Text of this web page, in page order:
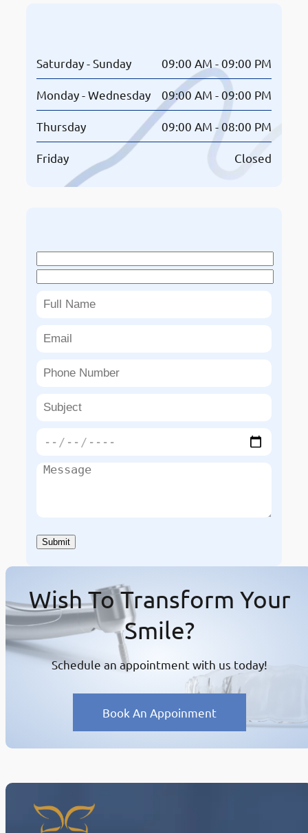
Saturday - Sunday 09:00 AM - 09:00 PM
Monday - Wednesday 09:00 AM - 09:00 PM
Thursday 09:00 AM - 08:00 PM
Friday Closed
Wish To Transform Your
Smile?
Schedule an appointment with us today!
Book An Appoinment